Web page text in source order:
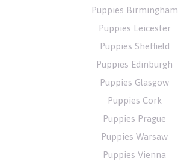
Puppies Birmingham
Puppies Leicester
Puppies Sheffield
Puppies Edinburgh
Puppies Glasgow
Puppies Cork
Puppies Prague
Puppies Warsaw
Puppies Vienna